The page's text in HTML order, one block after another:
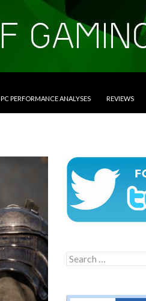
PC PERFORMANCE ANALYSES REVIEWS
Search
for: